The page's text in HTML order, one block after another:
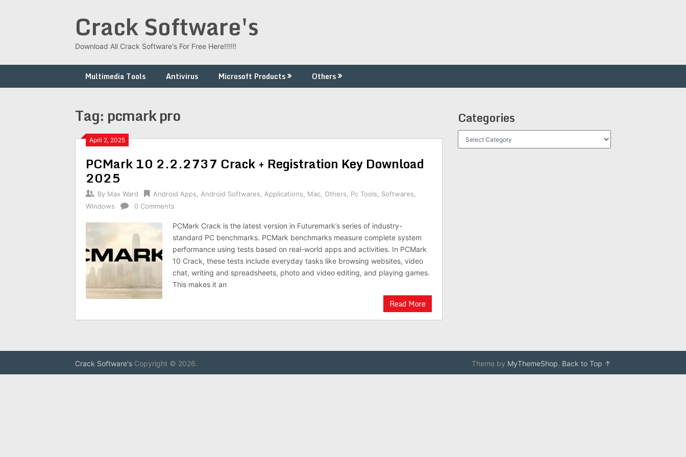
Crack Software's
Download All Crack Software's For Free Here!!!!!!
Multimedia Tools Antivirus Microsoft Products Others
Tag: pcmark pro
April 2, 2025
PCMark 10 2.2.2737 Crack + Registration Key Download
2025
By Max Ward Android Apps Android Softwares Applications Mac Others Pc Tools Softwares
Windows
0 Comments
PCMark Crack is the latest version in Futuremark’s series of industry-
standard PC benchmarks. PCMark benchmarks measure complete system
performance using tests based on real-world apps and activities. In PCMark
10 Crack, these tests include everyday tasks like browsing websites, video
chat, writing and spreadsheets, photo and video editing, and playing games.
This makes it an
Read More
Categories
Crack Software's Copyright © 2026. Theme by MyThemeShop. Back to Top ↑